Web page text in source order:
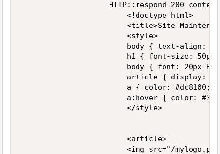
HTTP::respond 200
                        <!doctype html>
<title>Site
                        <style>
body { text-align:
h1 { font-size:
body { font: 20px
article { display:
a { color: #dc8100;
a:hover { color:
                        </style>
                        <article>
<img src="/